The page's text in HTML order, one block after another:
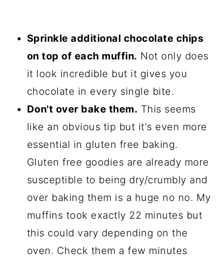
Sprinkle additional chocolate chips
on top of each muffin. Not only does
it look incredible but it gives you
chocolate in every single bite.
Don't over bake them. This seems
like an obvious tip but it's even more
essential in gluten free baking.
Gluten free goodies are already more
susceptible to being dry/crumbly and
over baking them is a huge no no. My
muffins took exactly 22 minutes but
this could vary depending on the
oven. Check them a few minutes